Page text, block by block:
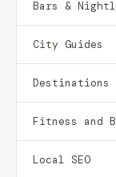
Bars &
City Guides
Destinations
Fitness and
Local SEO